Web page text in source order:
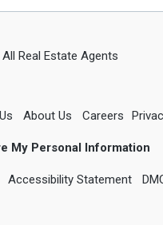
All Real Estate Agents
About Us Careers
My Personal Information
Accessibility Statement